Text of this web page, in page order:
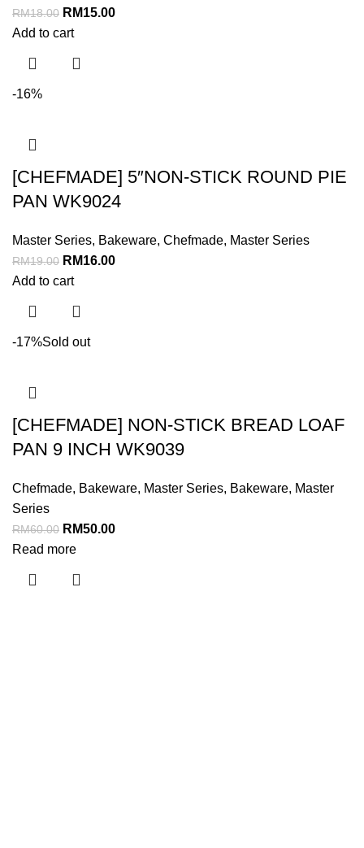
RM18.00 RM15.00
Add to cart
-16%
[CHEFMADE] 5″NON-STICK ROUND PIE
PAN WK9024
Master Series, Bakeware, Chefmade, Master Series
RM19.00 RM16.00
Add to cart
-17%Sold out
[CHEFMADE] NON-STICK BREAD LOAF
PAN 9 INCH WK9039
Chefmade, Bakeware, Master Series, Bakeware, Master
Series
RM60.00 RM50.00
Read more